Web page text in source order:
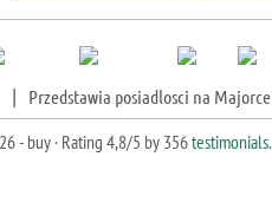
| Przedstawia posiadlosci na Majorce
- buy · Rating 4,8/5 by 356testimonials.